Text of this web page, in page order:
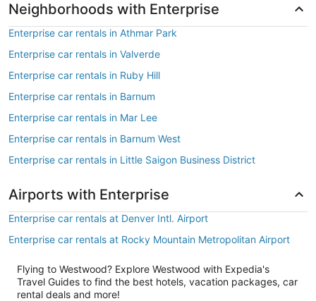
Neighborhoods with Enterprise
Enterprise car rentals in Athmar Park
Enterprise car rentals in Valverde
Enterprise car rentals in Ruby Hill
Enterprise car rentals in Barnum
Enterprise car rentals in Mar Lee
Enterprise car rentals in Barnum West
Enterprise car rentals in Little Saigon Business District
Airports with Enterprise
Enterprise car rentals at Denver Intl. Airport
Enterprise car rentals at Rocky Mountain Metropolitan Airport
Flying to Westwood? Explore Westwood with Expedia's
Travel Guides to find the best hotels, vacation packages, car
rental deals and more!